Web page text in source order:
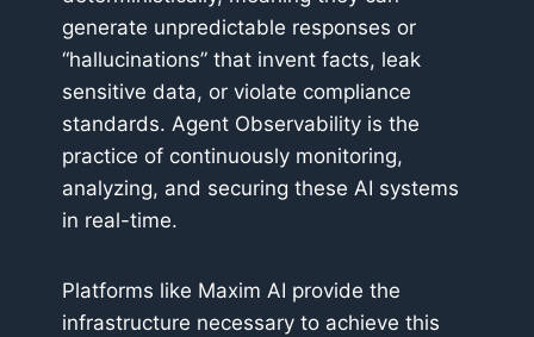
generate unpredictable responses or
“hallucinations” that invent facts, leak
sensitive data, or violate compliance
standards. Agent Observability is the
practice of continuously monitoring,
analyzing, and securing these AI systems
in real-time.
Platforms like Maxim AI provide the
infrastructure necessary to achieve this